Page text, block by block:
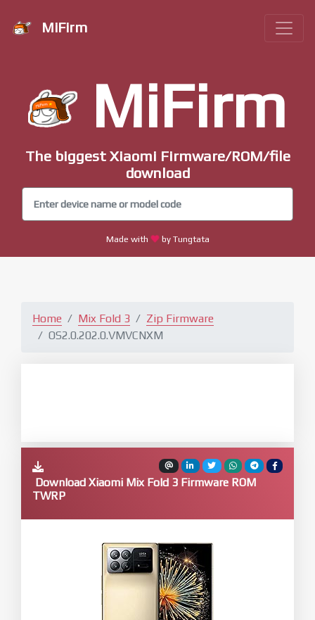
MiFirm
MiFirm
The biggest Xiaomi Firmware/ROM/file
download
Made with by Tungtata
Home Mix Fold 3
Zip Firmware
OS2.0.202.0.VMVCNXM
Download Xiaomi Mix Fold 3 Firmware ROM
TWRP